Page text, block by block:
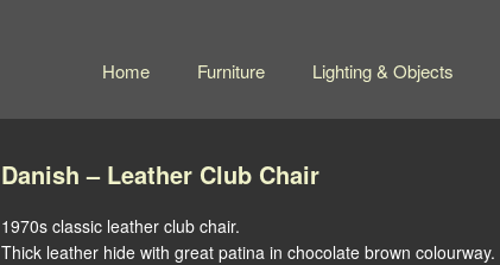
Home Furniture Lighting & Objects
Danish – Leather Club Chair
1970s classic leather club chair.
Thick leather hide with great patina in chocolate brown colourway.